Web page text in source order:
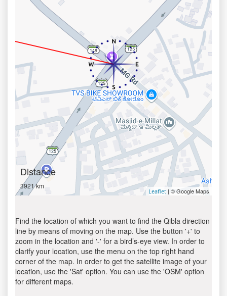
Distance
3921 km
Leaflet | © Google Maps
Find the location of which you want to find the Qibla direction
line by means of moving on the map. Use the button '+' to
zoom in the location and '-' for a bird’s-eye view. In order to
clarify your location, use the menu on the top right hand
corner of the map. In order to get the satellite image of your
location, use the 'Sat' option. You can use the 'OSM' option
for different maps.